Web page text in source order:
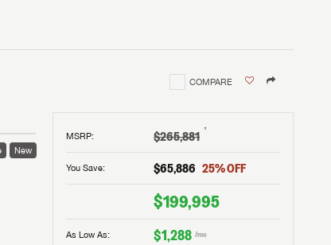
COMPARE
MSRP: $265,881 †
You Save: $65,886 25% OFF
$199,995
As Low As: $1,288 /mo
New